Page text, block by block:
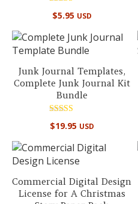
5.00
$5.95 USD
Junk Journal Templates,
Complete Junk Journal Kit
Bundle
5.00
$19.95 USD
Commercial Digital Design
License for A Christmas